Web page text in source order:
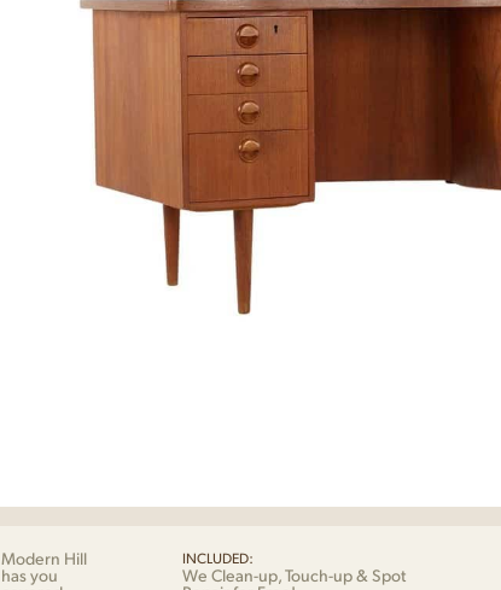
Modern Hill
has you
INCLUDED:
We Clean-up, Touch-up & Spot